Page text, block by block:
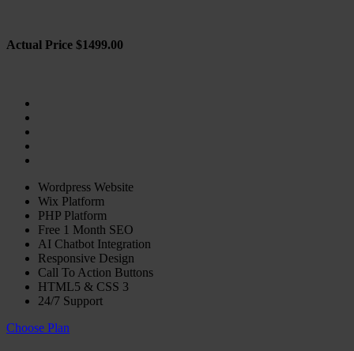
Actual Price $1499.00
Wordpress Website
Wix Platform
PHP Platform
Free 1 Month SEO
AI Chatbot Integration
Responsive Design
Call To Action Buttons
HTML5 & CSS 3
24/7 Support
Choose Plan